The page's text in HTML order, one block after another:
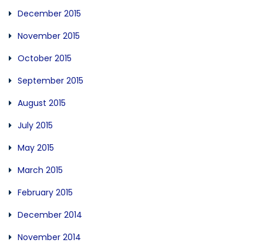
December 2015
November 2015
October 2015
September 2015
August 2015
July 2015
May 2015
March 2015
February 2015
December 2014
November 2014